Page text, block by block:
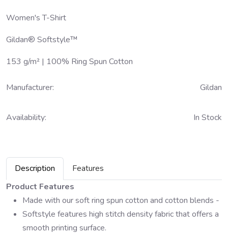
Women's T-Shirt
Gildan® Softstyle™
153 g/m² | 100% Ring Spun Cotton
Manufacturer: Gildan
Availability: In Stock
Description
Features
Product Features
Made with our soft ring spun cotton and cotton blends -
Softstyle features high stitch density fabric that offers a
smooth printing surface.